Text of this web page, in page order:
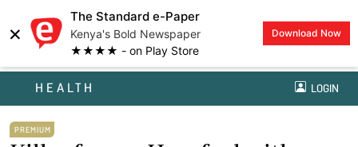
×
The Standard e-Paper
Kenya's Bold Newspaper
★★★★ - on Play Store
Download Now
HEALTH LOGIN
PREMIUM